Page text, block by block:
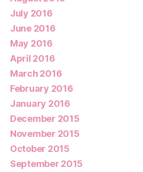
July 2016
June 2016
May 2016
April 2016
March 2016
February 2016
January 2016
December 2015
November 2015
October 2015
September 2015